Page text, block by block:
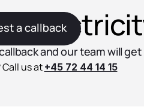
and our team will
us at +45 72 44 14 15
a callback